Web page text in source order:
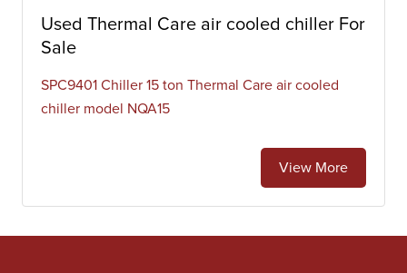
Used Thermal Care air cooled chiller For
Sale
SPC9401 Chiller 15 ton Thermal Care air cooled
chiller model NQA15
View More